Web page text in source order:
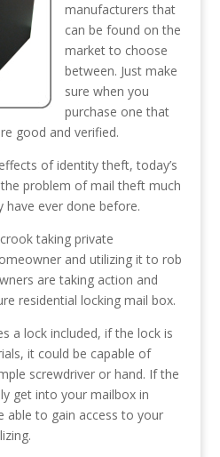
manufacturers that
can be found on the
market to choose
between. Just make
sure when you
purchase one that
good and verified.
of identity theft, today’s
problem of mail theft much
ever done before.
taking private
and utilizing it to rob
are taking action and
residential locking mail box.
a lock included, if the lock is
it could be capable of
screwdriver or hand. If the
get into your mailbox in
able to gain access to your